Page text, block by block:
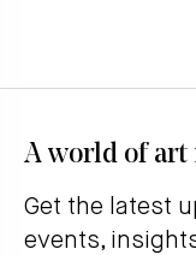
A world of art
Get the latest
events,